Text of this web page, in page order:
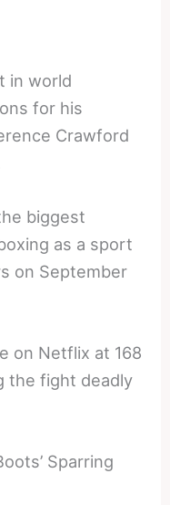
in world
for his
Crawford
biggest
as a sport
on September
on Netflix at 168
the fight deadly
Sparring